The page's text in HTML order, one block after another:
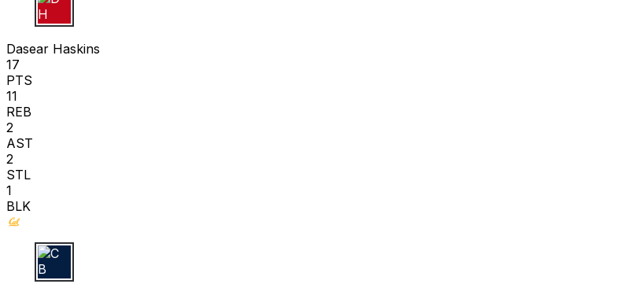
D H
Dasear Haskins
17
PTS
11
REB
2
AST
2
STL
1
BLK
C B